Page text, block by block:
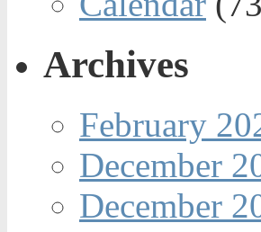
Archives
February
December
December